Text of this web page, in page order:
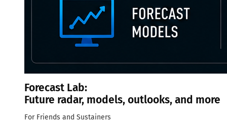
Forecast Lab:
Future radar, models, outlooks, and more
For Friends and Sustainers